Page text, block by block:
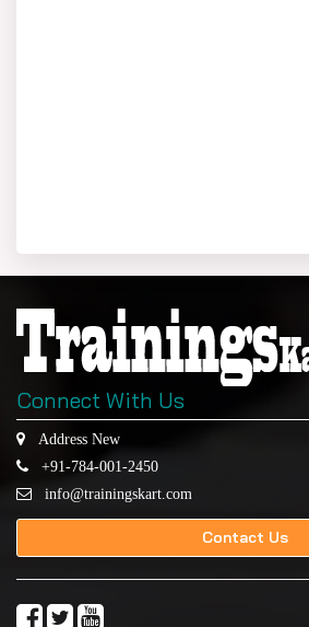
Connect With Us
Address New
+91-784-001-2450
info@trainingskart.com
Contact Us